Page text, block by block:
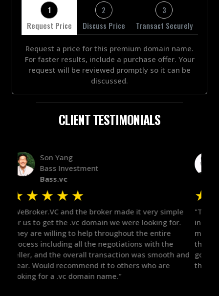
1
Request Price
2
Discuss Price
3
Transact Securely
Request a price for this premium domain name.
For faster results, include a purchase offer. Your
request will be reviewed promptly so it can be
discussed.
CLIENT TESTIMONIALS
Alex Bass
Efficient VC
Efficient.vc
★★★★★
"The broker was a huge help here! It's tough to trust
in the broker space in anything you do, but he had
maintained the relationship for years, and was
there for me when I was ready to move forward. He
got in-touch with the right people and helped push
things over the line. Highly recommend!"